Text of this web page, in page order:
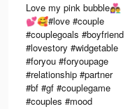
Love my pink bubble👩‍❤️‍👨
💕🥰#love #couple
#couplegoals #boyfriend
#lovestory #widgetable
#foryou #foryoupage
#relationship #partner
#bf #gf #couplegame
#couples #mood